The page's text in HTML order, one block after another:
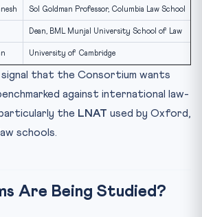
Sol Goldman Professor, Columbia Law School
Dean, BML Munjal University School of Law
University of Cambridge
signal that the Consortium wants
against international law-
the LNAT used by Oxford,
schools.
Are Being Studied?